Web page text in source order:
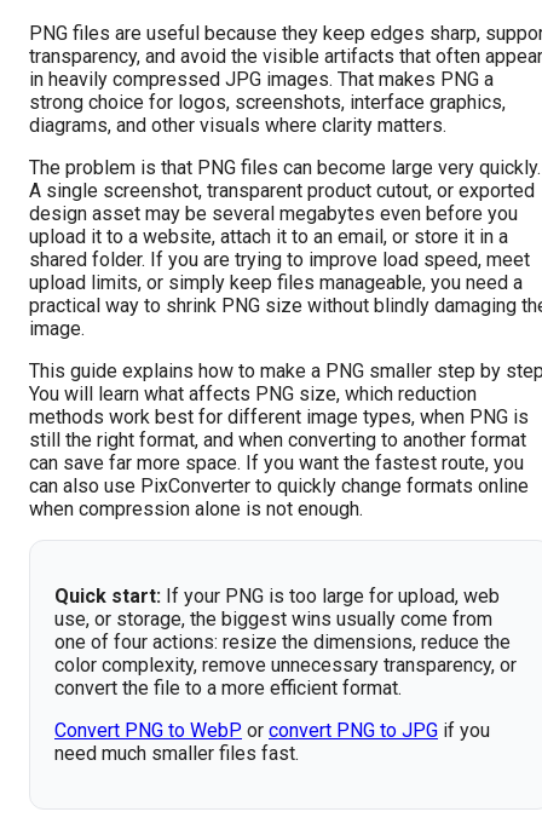
PNG files are useful because they keep edges sharp,
transparency, and avoid the visible artifacts that often appear
in heavily compressed JPG images. That makes PNG a
strong choice for logos, screenshots, interface graphics,
diagrams, and other visuals where clarity matters.
The problem is that PNG files can become large very quickly.
A single screenshot, transparent product cutout, or exported
design asset may be several megabytes even before you
upload it to a website, attach it to an email, or store it in a
shared folder. If you are trying to improve load speed, meet
upload limits, or simply keep files manageable, you need a
practical way to shrink PNG size without blindly damaging
image.
This guide explains how to make a PNG smaller step by
You will learn what affects PNG size, which reduction
methods work best for different image types, when PNG is
still the right format, and when converting to another format
can save far more space. If you want the fastest route, you
can also use PixConverter to quickly change formats online
when compression alone is not enough.
Quick start: If your PNG is too large for upload, web
use, or storage, the biggest wins usually come from
one of four actions: resize the dimensions, reduce the
color complexity, remove unnecessary transparency, or
convert the file to a more efficient format.
Convert PNG to WebP or convert PNG to JPG if you
need much smaller files fast.